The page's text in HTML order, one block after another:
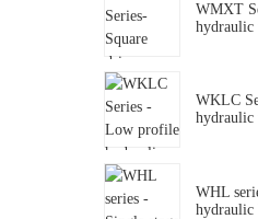
WMXT
hydraulic
WKLC
hydraulic
WHL
hydraulic